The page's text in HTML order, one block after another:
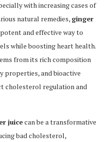
with increasing cases of
natural remedies, ginger
and effective way to
while boosting heart health.
from its rich composition
properties, and bioactive
cholesterol regulation and
juicecan be a transformative
bad cholesterol,